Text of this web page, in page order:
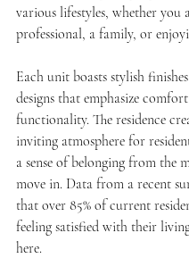
various lifestyles, whether you
professional, a family, or
Each unit boasts stylish
designs that emphasize
functionality. The residence
inviting atmosphere for
a sense of belonging from the
move in. Data from a recent
that over 85% of current
feeling satisfied with their
here.